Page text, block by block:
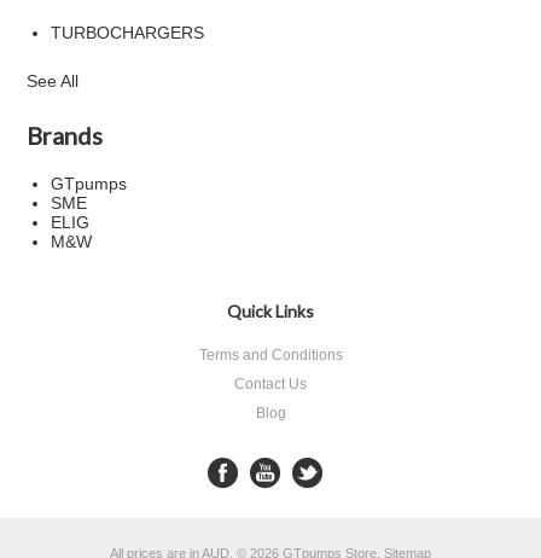
TURBOCHARGERS
See All
Brands
GTpumps
SME
ELIG
M&W
Quick Links
Terms and Conditions
Contact Us
Blog
All prices are inAUD © 2026 GTpumps Store. Sitemap